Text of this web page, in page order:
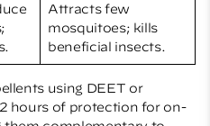
Attracts few
mosquitoes; kills
beneficial insects.
using DEET or
hours of protection for on-